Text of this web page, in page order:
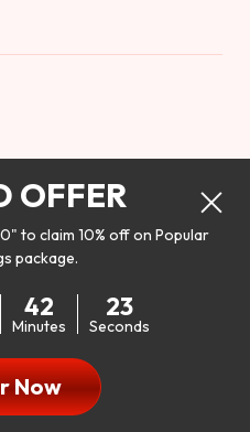
I’m in my early 20s, and I
sex life, but I do feel like it
want to be better in
I’d thought I give it a try. I
OFFER
to claim 10% off on Popular
package.
42
Minutes
21
Seconds
Now